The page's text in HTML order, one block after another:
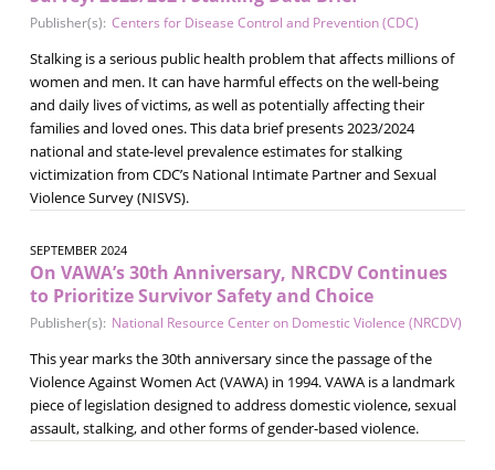
Publisher(s): Centers for Disease Control and Prevention (CDC)
Stalking is a serious public health problem that affects millions of
women and men. It can have harmful effects on the well-being
and daily lives of victims, as well as potentially affecting their
families and loved ones. This data brief presents 2023/2024
national and state-level prevalence estimates for stalking
victimization from CDC’s National Intimate Partner and Sexual
Violence Survey (NISVS).
SEPTEMBER 2024
On VAWA’s 30th Anniversary, NRCDV Continues
to Prioritize Survivor Safety and Choice
Publisher(s): National Resource Center on Domestic Violence (NRCDV)
This year marks the 30th anniversary since the passage of the
Violence Against Women Act (VAWA) in 1994. VAWA is a landmark
piece of legislation designed to address domestic violence, sexual
assault, stalking, and other forms of gender-based violence.